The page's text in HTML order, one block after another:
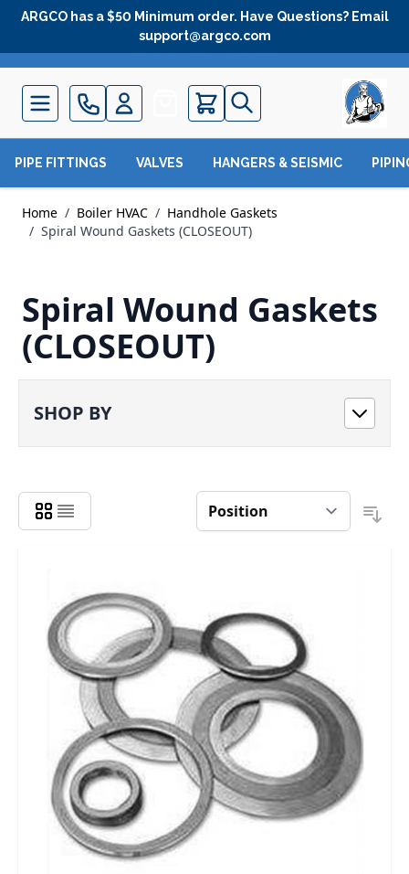
Skip to Content
ARGCO has a $50 Minimum order. Have Questions? Email
support@argco.com
Quote
PIPE FITTINGS VALVES HANGERS & SEISMIC
Home / Boiler HVAC / Handhole Gaskets
/ Spiral Wound Gaskets (CLOSEOUT)
Spiral Wound Gaskets
(CLOSEOUT)
SHOP BY